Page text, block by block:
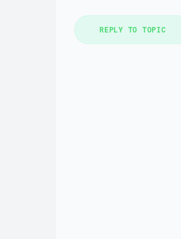
REPLY TO TOPIC